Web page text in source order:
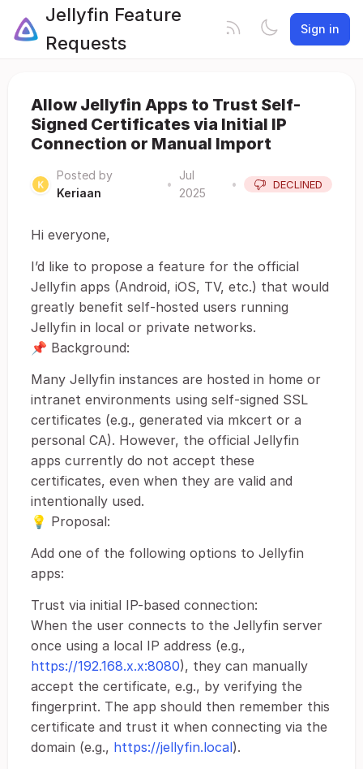
Jellyfin Feature
Requests
Sign in
Allow Jellyfin Apps to Trust Self-
Signed Certificates via Initial IP
Connection or Manual Import
Posted by
Keriaan
•
Jul
2025
• DECLINED
Hi everyone,
I’d like to propose a feature for the official
Jellyfin apps (Android, iOS, TV, etc.) that would
greatly benefit self-hosted users running
Jellyfin in local or private networks.
📌 Background:
Many Jellyfin instances are hosted in home or
intranet environments using self-signed SSL
certificates (e.g., generated via mkcert or a
personal CA). However, the official Jellyfin
apps currently do not accept these
certificates, even when they are valid and
intentionally used.
💡 Proposal:
Add one of the following options to Jellyfin
apps:
Trust via initial IP-based connection:
When the user connects to the Jellyfin server
once using a local IP address (e.g.,
https://192.168.x.x:8080), they can manually
accept the certificate, e.g., by verifying the
fingerprint. The app should then remember this
certificate and trust it when connecting via the
domain (e.g., https://jellyfin.local).